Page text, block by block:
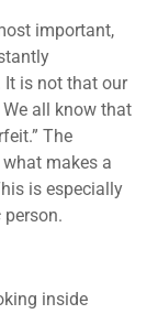
important,
It is not that our
all know that
The
makes a
is especially
person.
inside